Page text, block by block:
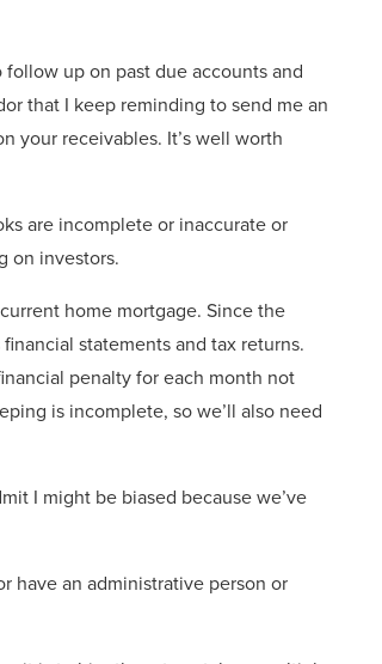
follow up on past due accounts and
that I keep reminding to send me an
your receivables. It’s well worth
are incomplete or inaccurate or
on investors.
home mortgage. Since the
statements and tax returns.
penalty for each month not
is incomplete, so we’ll also need
I might be biased because we’ve
have an administrative person or